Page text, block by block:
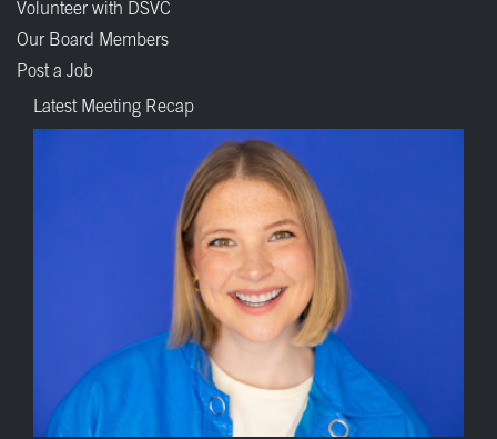
Volunteer with DSVC
Our Board Members
Post a Job
Latest Meeting Recap